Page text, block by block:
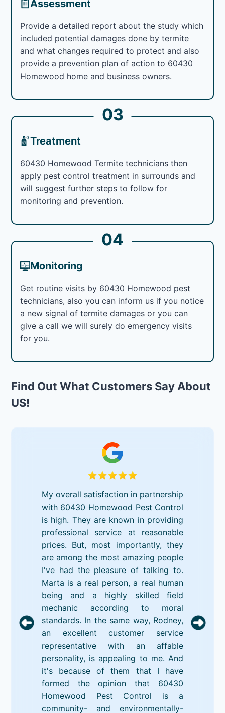
Assessment
Provide a detailed report about the study which
included potential damages done by termite
and what changes required to protect and also
provide a prevention plan of action to 60430
Homewood home and business owners.
03
Treatment
60430 Homewood Termite technicians then
apply pest control treatment in surrounds and
will suggest further steps to follow for
monitoring and prevention.
04
Monitoring
Get routine visits by 60430 Homewood pest
technicians, also you can inform us if you notice
a new signal of termite damages or you can
give a call we will surely do emergency visits
for you.
Find Out What Customers Say About
US!
My overall satisfaction in partnership
with 60430 Homewood Pest Control
is high. They are known in providing
professional service at reasonable
prices. But, most importantly, they
are among the most amazing people
I've had the pleasure of talking to.
Marta is a real person, a real human
being and a highly skilled field
mechanic according to moral
standards. In the same way, Rodney,
an excellent customer service
representative with an affable
personality, is appealing to me. And
it's because of them that I have
formed the opinion that 60430
Homewood Pest Control is a
community- and environmentally-